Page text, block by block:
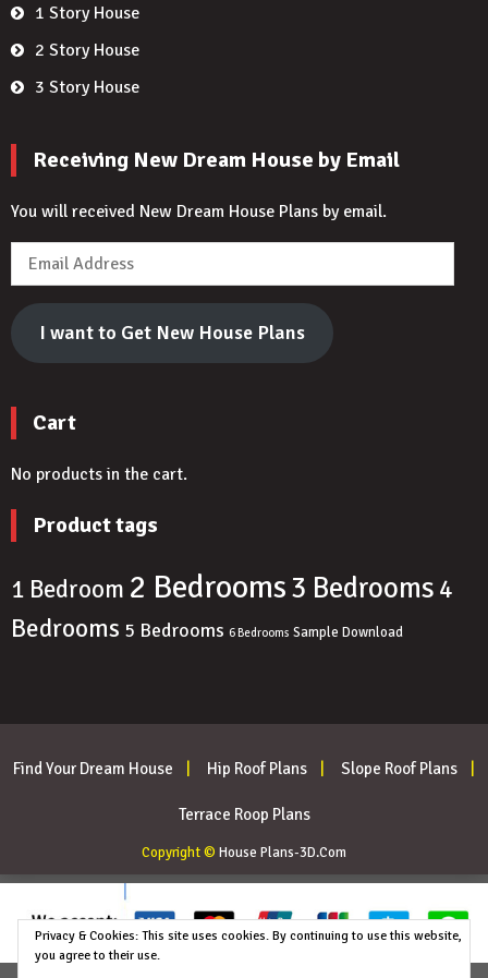
1 Story House
2 Story House
3 Story House
Receiving New Dream House by Email
You will received New Dream House Plans by email.
Email
Address
I want to Get New House Plans
Cart
No products in the cart.
Product tags
1 Bedroom 2 Bedrooms3 Bedrooms 4
Bedrooms 5 Bedrooms 6 Bedrooms Sample Download
Find Your Dream House Hip Roof Plans Slope Roof Plans
Terrace Roop Plans
Copyright © House Plans-3D.Com
Privacy & Cookies: This site uses cookies. By continuing to use this website,
you agree to their use.